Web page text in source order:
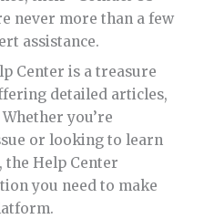
never more than a few
assistance.
Center is a treasure
detailed articles,
you’re
or looking to learn
the Help Center
you need to make